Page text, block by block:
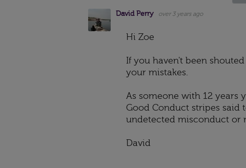
David Perry over 3 years ago
Hi Zoe
If you haven't been
your mistakes.
As someone with 12 years
Good Conduct stripes said
undetected misconduct or
David